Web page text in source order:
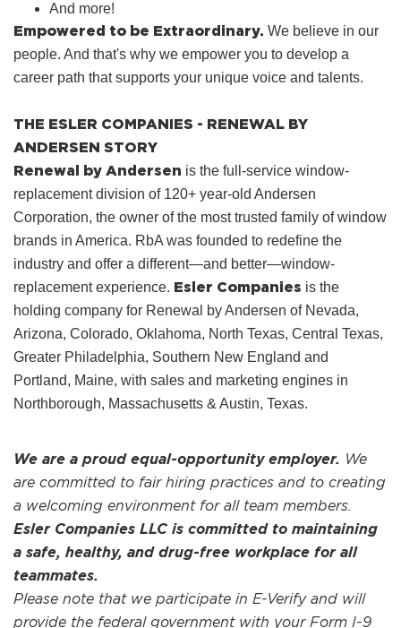
And more!
Empowered to be Extraordinary. We believe in our
people. And that's why we empower you to develop a
career path that supports your unique voice and talents.
THE ESLER COMPANIES - RENEWAL BY
ANDERSEN STORY
Renewal by Andersen is the full-service window-
replacement division of 120+ year-old Andersen
Corporation, the owner of the most trusted family of window
brands in America. RbA was founded to redefine the
industry and offer a different—and better—window-
replacement experience. Esler Companies is the
holding company for Renewal by Andersen of Nevada,
Arizona, Colorado, Oklahoma, North Texas, Central Texas,
Greater Philadelphia, Southern New England and
Portland, Maine, with sales and marketing engines in
Northborough, Massachusetts & Austin, Texas.
We are a proud equal-opportunity employer. We
are committed to fair hiring practices and to creating
a welcoming environment for all team members.
Esler Companies LLC is committed to maintaining
a safe, healthy, and drug-free workplace for all
teammates.
Please note that we participate in E-Verify and will
provide the federal government with your Form I-9